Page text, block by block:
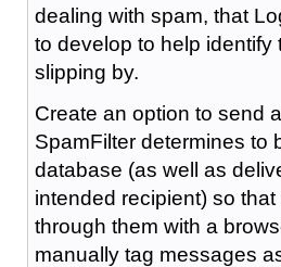
dealing with spam, that
to develop to help identify
slipping by.
Create an option to send
SpamFilter determines to
database (as well as
intended recipient) so
through them with a
manually tag messages